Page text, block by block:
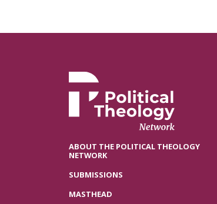
ABOUT THE POLITICAL THEOLOGY
NETWORK
SUBMISSIONS
MASTHEAD